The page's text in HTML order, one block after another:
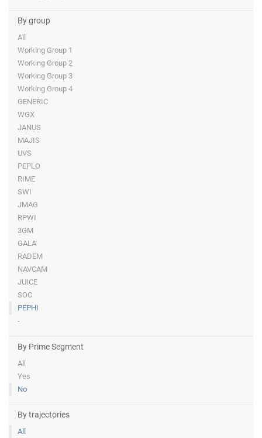
By group
All
Working Group 1
Working Group 2
Working Group 3
Working Group 4
GENERIC
WGX
JANUS
MAJIS
UVS
PEPLO
RIME
SWI
JMAG
RPWI
3GM
GALA
RADEM
NAVCAM
JUICE
SOC
PEPHI
-
By Prime Segment
All
Yes
No
By trajectories
All